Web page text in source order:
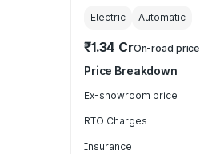
Electric Automatic
₹1.34 CrOn-road price
Price Breakdown
Ex-showroom price
RTO Charges
Insurance